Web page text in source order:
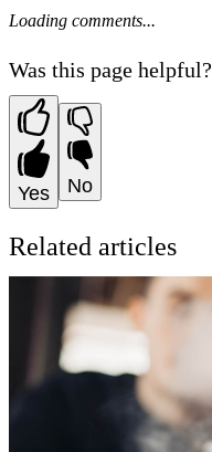
Loading comments...
Was this page helpful?
Yes No
Related articles